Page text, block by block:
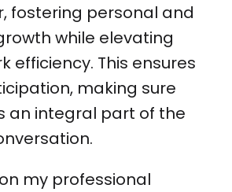
fostering personal and
while elevating
efficiency. This ensures
making sure
an integral part of the
my professional